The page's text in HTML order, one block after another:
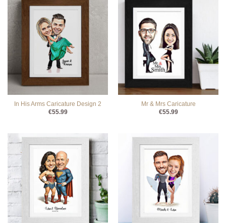
In His Arms Caricature Design 2
€55.99
Mr & Mrs Caricature
€55.99